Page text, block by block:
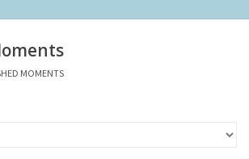
MOMENTS